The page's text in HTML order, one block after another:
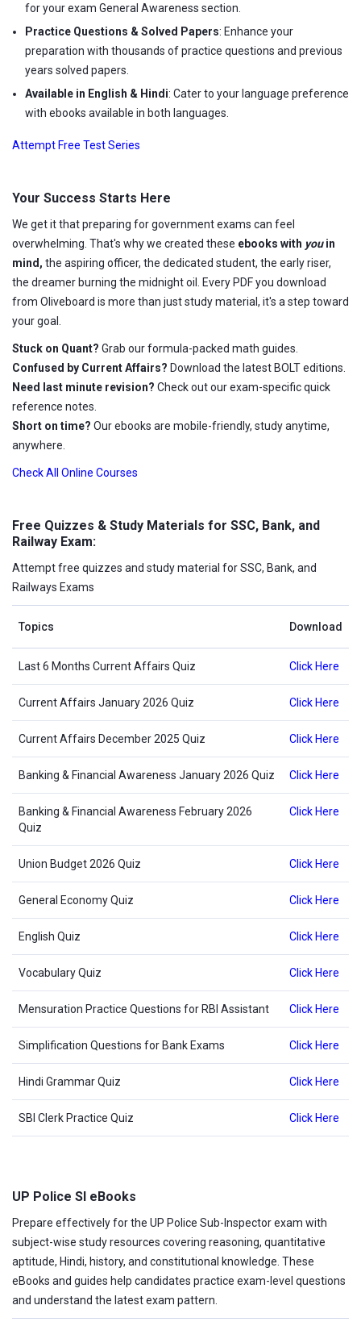
for your exam General Awareness section.
Practice Questions & Solved Papers: Enhance your
preparation with thousands of practice questions and previous
years solved papers.
Available in English & Hindi: Cater to your language preference
with ebooks available in both languages.
Attempt Free Test Series
Your Success Starts Here
We get it that preparing for government exams can feel
overwhelming. That's why we created these ebooks with youin
mind, the aspiring officer, the dedicated student, the early riser,
the dreamer burning the midnight oil. Every PDF you download
from Oliveboard is more than just study material, it's a step toward
your goal.
Stuck on Quant? Grab our formula-packed math guides.
Confused by Current Affairs? Download the latest BOLT editions.
Need last minute revision? Check out our exam-specific quick
reference notes.
Short on time? Our ebooks are mobile-friendly, study anytime,
anywhere.
Check All Online Courses
Free Quizzes & Study Materials for SSC, Bank, and
Railway Exam:
Attempt free quizzes and study material for SSC, Bank, and
Railways Exams
Topics Download
Last 6 Months Current Affairs Quiz Click Here
Current Affairs January 2026 Quiz Click Here
Current Affairs December 2025 Quiz Click Here
Banking & Financial Awareness January 2026 Quiz Click Here
Banking & Financial Awareness February 2026
Quiz
Click Here
Union Budget 2026 Quiz Click Here
General Economy Quiz Click Here
English Quiz Click Here
Vocabulary Quiz Click Here
Mensuration Practice Questions for RBI Assistant Click Here
Simplification Questions for Bank Exams Click Here
Hindi Grammar Quiz Click Here
SBI Clerk Practice Quiz Click Here
UP Police SI eBooks
Prepare effectively for the UP Police Sub-Inspector exam with
subject-wise study resources covering reasoning, quantitative
aptitude, Hindi, history, and constitutional knowledge. These
eBooks and guides help candidates practice exam-level questions
and understand the latest exam pattern.